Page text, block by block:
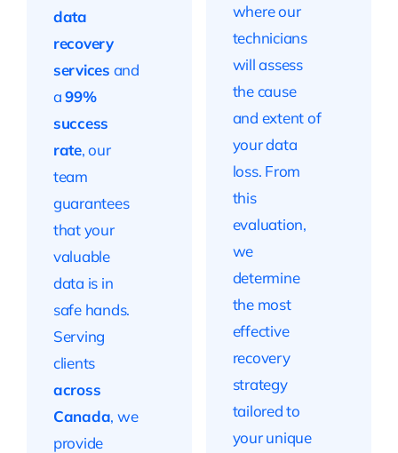
data
recovery
services and
a99%
success
rate, our
team
guarantees
that your
valuable
data is in
safe hands.
Serving
clients
across
Canada, we
provide
where our
technicians
will assess
the cause
and extent of
your data
loss. From
this
evaluation,
we
determine
the most
effective
recovery
strategy
tailored to
your unique